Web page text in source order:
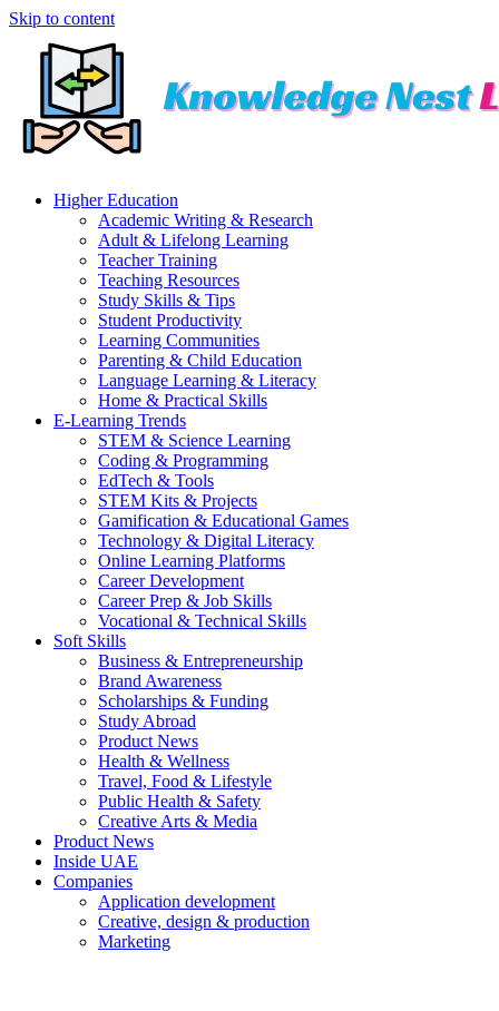
Skip to content
Higher Education
Academic Writing & Research
Adult & Lifelong Learning
Teacher Training
Teaching Resources
Study Skills & Tips
Student Productivity
Learning Communities
Parenting & Child Education
Language Learning & Literacy
Home & Practical Skills
E-Learning Trends
STEM & Science Learning
Coding & Programming
EdTech & Tools
STEM Kits & Projects
Gamification & Educational Games
Technology & Digital Literacy
Online Learning Platforms
Career Development
Career Prep & Job Skills
Vocational & Technical Skills
Soft Skills
Business & Entrepreneurship
Brand Awareness
Scholarships & Funding
Study Abroad
Product News
Health & Wellness
Travel, Food & Lifestyle
Public Health & Safety
Creative Arts & Media
Product News
Inside UAE
Companies
Application development
Creative, design & production
Marketing